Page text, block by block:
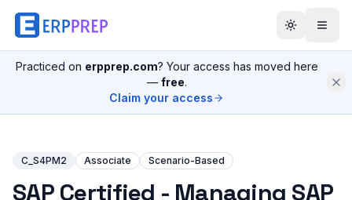
Practiced on erpprep.com? Your access has moved here
— free.
Claim your access
C_S4PM2 Associate Scenario-Based
SAP Certified - Managing SAP